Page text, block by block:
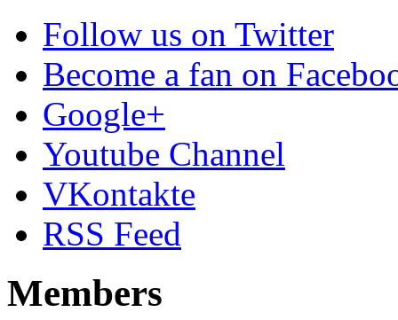
Follow us on Twitter
Become a fan on
Google+
Youtube Channel
VKontakte
RSS Feed
Members